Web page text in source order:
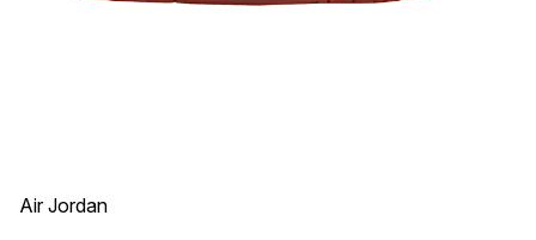
Air Jordan